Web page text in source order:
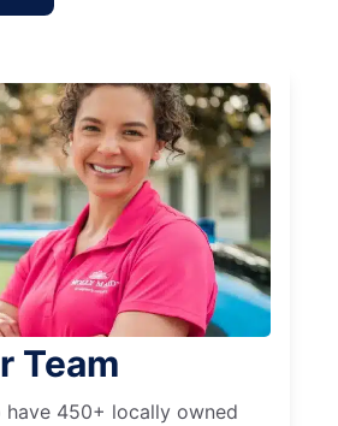
Team
have 450+ locally owned